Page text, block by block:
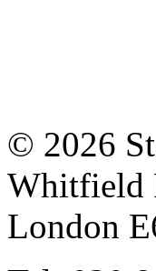
© 2026
Whitfield
London